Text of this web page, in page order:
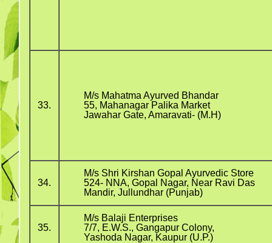
33.
M/s Mahatma Ayurved Bhandar
55, Mahanagar Palika Market
Jawahar Gate, Amaravati- (M.H)
34.
M/s Shri Kirshan Gopal Ayurvedic Store
524- NNA, Gopal Nagar, Near Ravi Das
Mandir, Jullundhar (Punjab)
35.
M/s Balaji Enterprises
7/7, E.W.S., Gangapur Colony,
Yashoda Nagar, Kaupur (U.P.)